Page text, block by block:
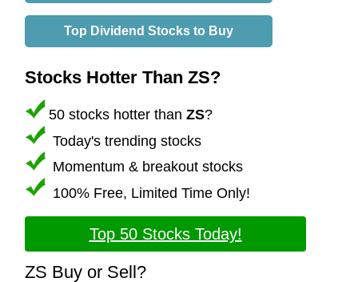
Top Dividend Stocks to Buy
Stocks Hotter Than ZS?
50 stocks hotter than ZS?
Today's trending stocks
Momentum & breakout stocks
100% Free, Limited Time Only!
Top 50 Stocks Today!
ZS Buy or Sell?